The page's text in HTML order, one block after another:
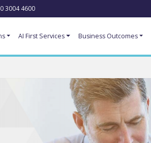
3004 4600
AI First Services Business Outcomes